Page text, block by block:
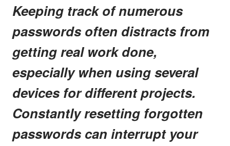
Keeping track of numerous
passwords often distracts from
getting real work done,
especially when using several
devices for different projects.
Constantly resetting forgotten
passwords can interrupt your